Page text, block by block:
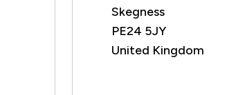
Skegness
PE24 5JY
United Kingdom